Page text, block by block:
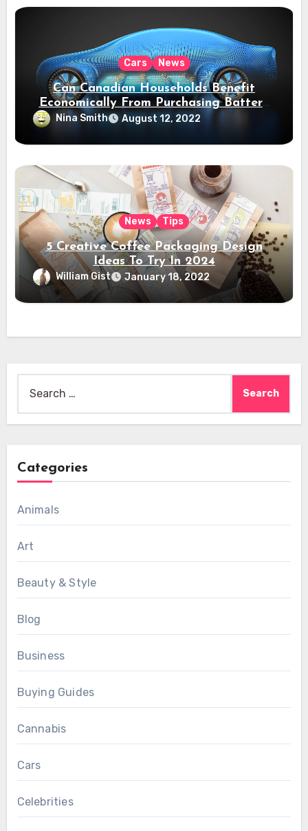
Cars News
Can Canadian Households Benefit
Economically From Purchasing Battery
Electric Vehicles?
Nina Smith August 12, 2022
News Tips
5 Creative Coffee Packaging Design
Ideas To Try In 2024
William Gist January 18, 2022
Categories
Animals
Art
Beauty & Style
Blog
Business
Buying Guides
Cannabis
Cars
Celebrities